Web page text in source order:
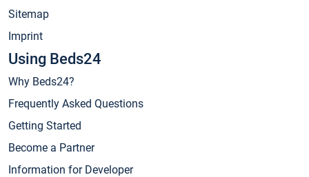
Sitemap
Imprint
Using Beds24
Why Beds24?
Frequently Asked Questions
Getting Started
Become a Partner
Information for Developer